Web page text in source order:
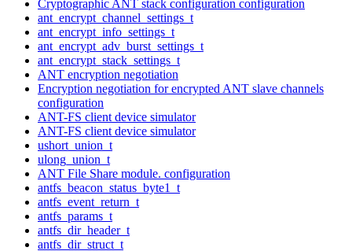
Cryptographic ANT stack configuration configuration
ant_encrypt_channel_settings_t
ant_encrypt_info_settings_t
ant_encrypt_adv_burst_settings_t
ant_encrypt_stack_settings_t
ANT encryption negotiation
Encryption negotiation for encrypted ANT slave channels
configuration
ANT-FS client device simulator
ANT-FS client device simulator
ushort_union_t
ulong_union_t
ANT File Share module. configuration
antfs_beacon_status_byte1_t
antfs_event_return_t
antfs_params_t
antfs_dir_header_t
antfs_dir_struct_t